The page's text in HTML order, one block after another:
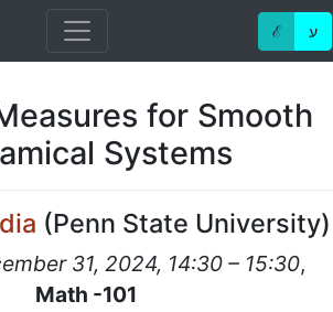
ℰ ע
for Smooth
Systems
(Penn State University)
31, 2024, 14:30 – 15:30,
Math -101